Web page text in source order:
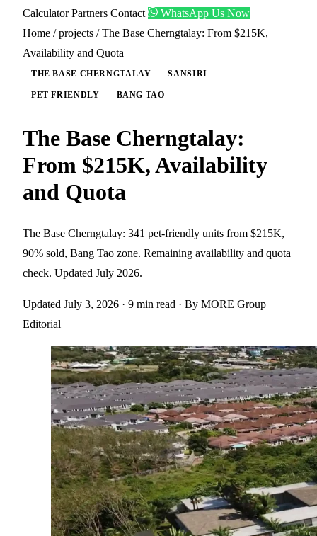
CalculatorPartners Contact
WhatsApp Us Now
Home / projects / The Base Cherngtalay: From $215K,
Availability and Quota
THE BASE CHERNGTALAY SANSIRI
PET-FRIENDLY BANG TAO
The Base Cherngtalay:
From $215K, Availability
and Quota
The Base Cherngtalay: 341 pet-friendly units from $215K,
90% sold, Bang Tao zone. Remaining availability and quota
check. Updated July 2026.
Updated July 3, 2026 · 9 min read · By MORE Group
Editorial